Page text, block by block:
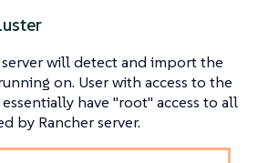
will detect and import the
on. User with access to the
have "root" access to all
by Rancher server.